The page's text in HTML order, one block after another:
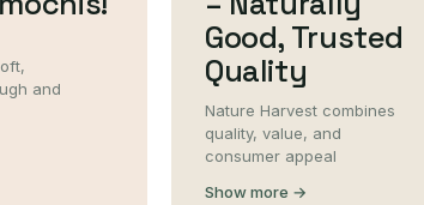
and
Good, Trusted
Quality
Nature Harvest combines
quality, value, and
consumer appeal
Show more →